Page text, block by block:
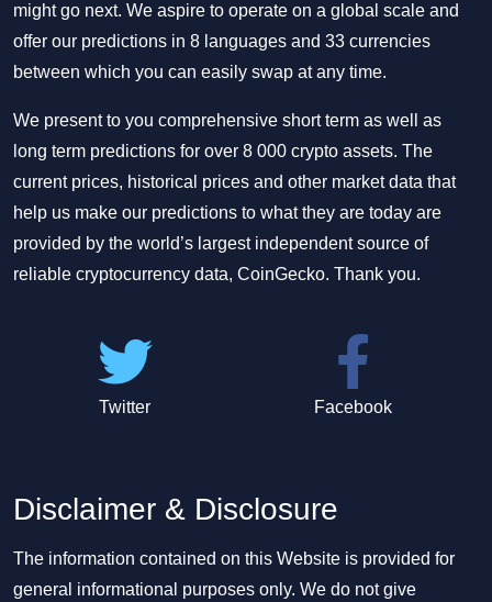
might go next. We aspire to operate on a global scale and
offer our predictions in 8 languages and 33 currencies
between which you can easily swap at any time.
We present to you comprehensive short term as well as
long term predictions for over 8 000 crypto assets. The
current prices, historical prices and other market data that
help us make our predictions to what they are today are
provided by the world’s largest independent source of
reliable cryptocurrency data, CoinGecko. Thank you.
Twitter Facebook
Disclaimer & Disclosure
The information contained on this Website is provided for
general informational purposes only. We do not give